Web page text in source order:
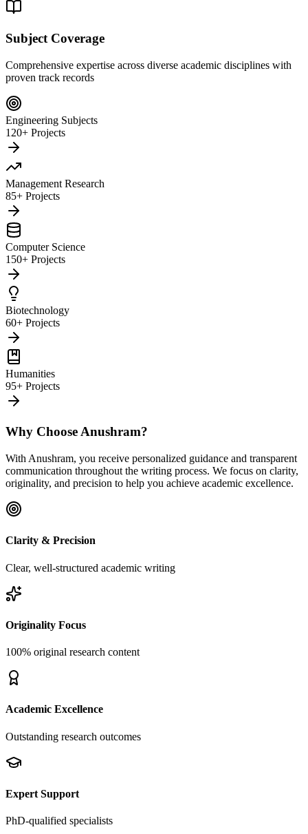
Subject Coverage
Comprehensive expertise across diverse academic disciplines with
proven track records
Engineering Subjects
120+ Projects
Management Research
85+ Projects
Computer Science
150+ Projects
Biotechnology
60+ Projects
Humanities
95+ Projects
Why Choose Anushram?
With Anushram, you receive personalized guidance and transparent
communication throughout the writing process. We focus on clarity,
originality, and precision to help you achieve academic excellence.
Clarity & Precision
Clear, well-structured academic writing
Originality Focus
100% original research content
Academic Excellence
Outstanding research outcomes
Expert Support
PhD-qualified specialists